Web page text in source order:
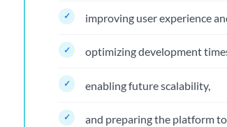
improving user experience
optimizing development
enabling future scalability,
and preparing the platform